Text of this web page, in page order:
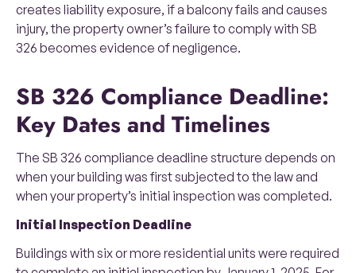
creates liability exposure, if a balcony fails and causes
injury, the property owner’s failure to comply with SB
326 becomes evidence of negligence.
SB 326 Compliance Deadline:
Key Dates and Timelines
The SB 326 compliance deadline structure depends on
when your building was first subjected to the law and
when your property’s initial inspection was completed.
Initial Inspection Deadline
Buildings with six or more residential units were required